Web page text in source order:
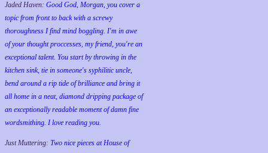
Jaded Haven: Good God, Morgan, you cover a
topic from front to back with a screwy
thoroughness I find mind boggling. I'm in awe
of your thought proccesses, my friend, you're an
exceptional talent. You start by throwing in the
kitchen sink, tie in someone's syphilitic uncle,
bend around a rip tide of brilliance and bring it
all home in a neat, diamond dripping package of
an exceptionally readable moment of damn fine
wordsmithing. I love reading you.
Just Muttering: Two nice pieces at House of